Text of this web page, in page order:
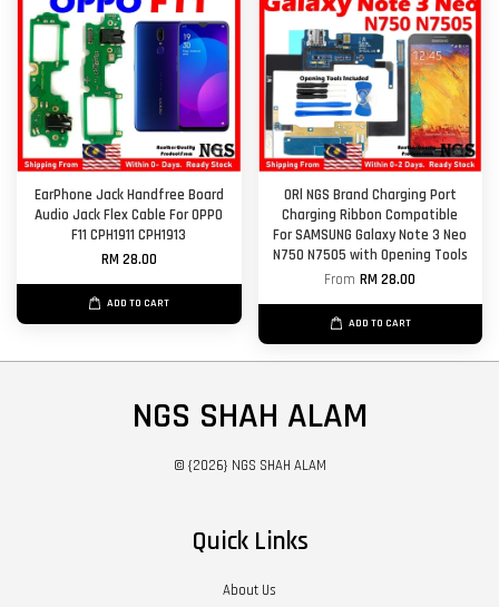
EarPhone Jack Handfree Board
Audio Jack Flex Cable For OPPO
F11 CPH1911 CPH1913
RM 28.00
ADD TO CART
ORl NGS Brand Charging Port
Charging Ribbon Compatible
For SAMSUNG Galaxy Note 3 Neo
N750 N7505 with Opening Tools
FromRM 28.00
ADD TO CART
NGS SHAH ALAM
© {2026} NGS SHAH ALAM
Quick Links
About Us